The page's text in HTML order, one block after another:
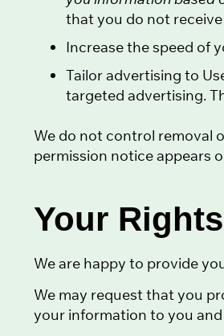
that you do not
Increase the speed of
Tailor advertising to
targeted advertising.
We do not control removal
permission notice appears
Your
We are happy to provide
We may request that you
your information to you